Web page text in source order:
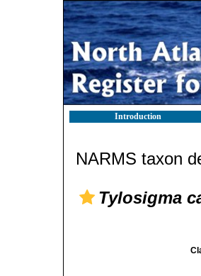
Introduction
NARMS taxon
Tylosigma